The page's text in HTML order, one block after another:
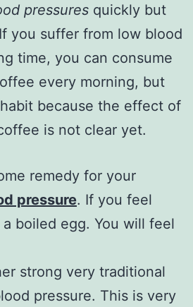
pressures quickly but
you suffer from low blood
time, you can consume
every morning, but
because the effect of
is not clear yet.
remedy for your
pressure. If you feel
boiled egg. You will feel
strong very traditional
pressure. This is very